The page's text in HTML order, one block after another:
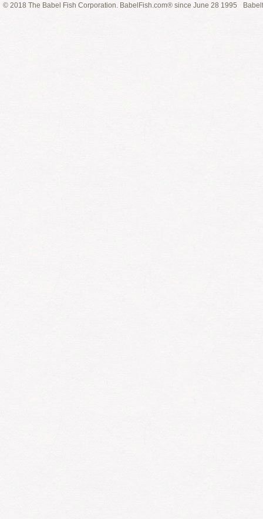
© 2018 The Babel Fish Corporation. BabelFish.com® since June 28 1995